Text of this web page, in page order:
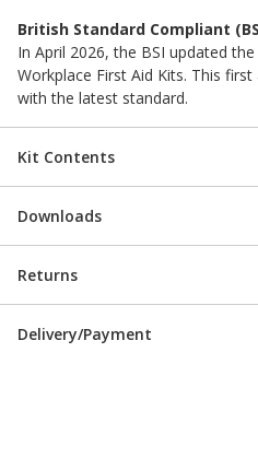
British Standard Compliant
In April 2026, the BSI updated
Workplace First Aid Kits. This
with the latest standard.
Kit Contents
Downloads
Returns
Delivery/Payment